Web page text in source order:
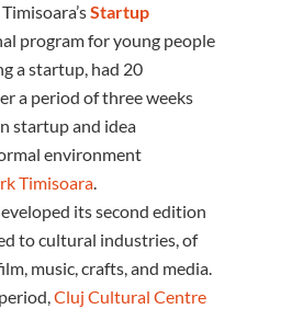
Startup
program for young people
a startup, had 20
a period of three weeks
startup and idea
environment
Timisoara.
its second edition
to cultural industries, of
music, crafts, and media.
Cluj Cultural Centre